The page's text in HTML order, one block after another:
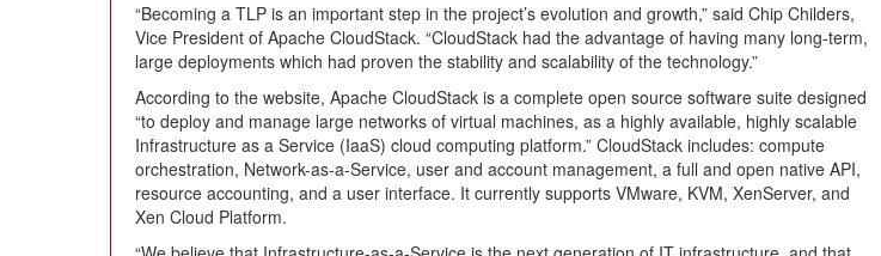
“Becoming a TLP is an important step in the project’s evolution and growth,” said Chip Childers,
Vice President of Apache CloudStack. “CloudStack had the advantage of having many long-term,
large deployments which had proven the stability and scalability of the technology.”
According to the website, Apache CloudStack is a complete open source software suite designed
“to deploy and manage large networks of virtual machines, as a highly available, highly scalable
Infrastructure as a Service (IaaS) cloud computing platform.” CloudStack includes: compute
orchestration, Network-as-a-Service, user and account management, a full and open native API,
resource accounting, and a user interface. It currently supports VMware, KVM, XenServer, and
Xen Cloud Platform.